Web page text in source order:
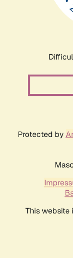
Protected by
This website